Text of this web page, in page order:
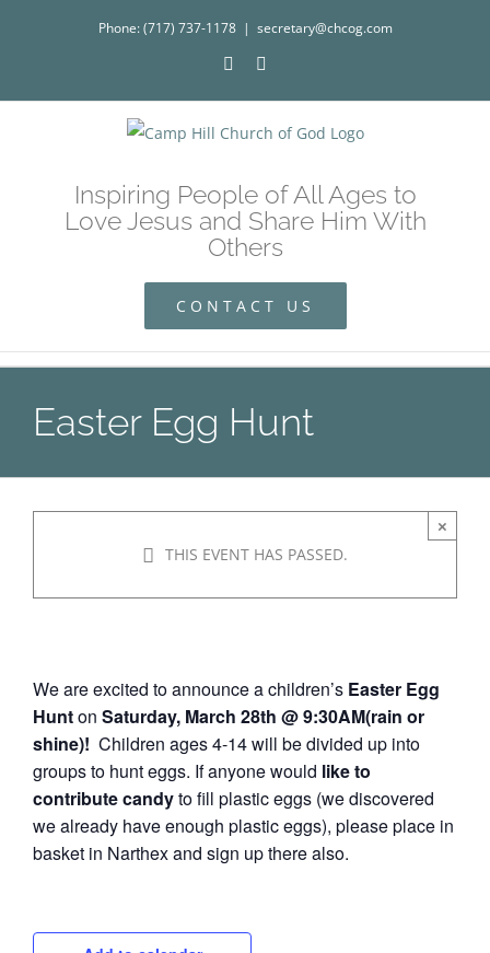
Phone: (717) 737-1178 | secretary@chcog.com
Facebook
Inspiring People of All Ages to
Love Jesus and Share Him With
Others
CONTACT US
Easter Egg Hunt
×
THIS EVENT HAS PASSED.
Easter Egg Hunt
March 28 @ 9:30 am-10:30
am
We are excited to announce a children’s Easter Egg
Hunton Saturday, March 28th @ 9:30AM(rain or
shine)! Children ages 4-14 will be divided up into
groups to hunt eggs. If anyone would like to
contribute candyto fill plastic eggs (we discovered
we already have enough plastic eggs), please place in
basket in Narthex and sign up there also.